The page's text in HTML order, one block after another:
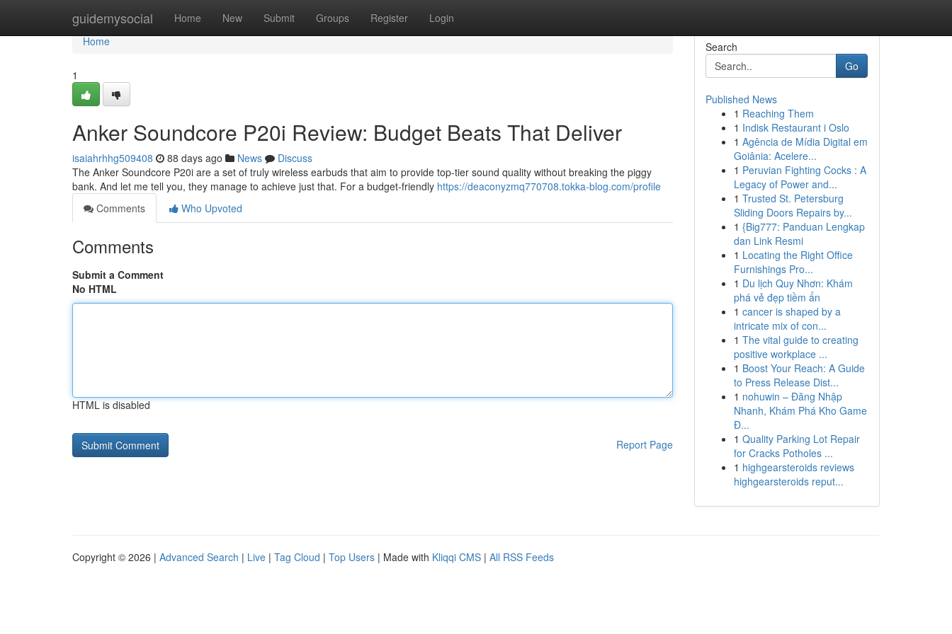
guidemysocial Home New Submit Groups Register Login
Home
Home
1
Anker Soundcore P20i Review: Budget Beats That Deliver
isaiahrhhg509408 88 days ago News
Discuss
The Anker Soundcore P20i are a set of truly wireless earbuds that aim to provide top-tier sound quality without breaking the piggy
bank. And let me tell you, they manage to achieve just that. For a budget-friendly https://deaconyzmq770708.tokka-blog.com/profile
Comments
Who Upvoted
Comments
Submit a Comment
No HTML
HTML is disabled
Report Page
Search
Go
Published News
1 Reaching Them
1 Indisk Restaurant i Oslo
1 Agência de Mídia Digital em
Goiânia: Acelere...
1 Peruvian Fighting Cocks : A
Legacy of Power and...
1 Trusted St. Petersburg
Sliding Doors Repairs by...
1 {Big777: Panduan Lengkap
dan Link Resmi
1 Locating the Right Office
Furnishings Pro...
1 Du lịch Quy Nhơn: Khám
phá vẻ đẹp tiềm ẩn
1 cancer is shaped by a
intricate mix of con...
1 The vital guide to creating
positive workplace ...
1 Boost Your Reach: A Guide
to Press Release Dist...
1 nohuwin – Đăng Nhập
Nhanh, Khám Phá Kho Game
Đ...
1 Quality Parking Lot Repair
for Cracks Potholes ...
1 highgearsteroids reviews
highgearsteroids reput...
Copyright © 2026 | Advanced Search | Live | Tag Cloud | Top Users | Made with Kliqqi CMS | All RSS Feeds